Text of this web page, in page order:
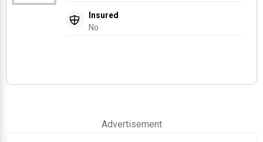
Insured
No
Advertisement